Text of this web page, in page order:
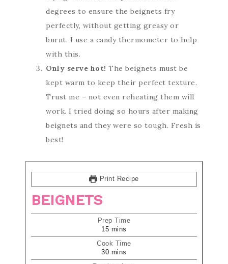
degrees to ensure the beignets fry
perfectly, without getting greasy or
burnt. I use a candy thermometer to help
with this.
Only serve hot! The beignets must be
kept warm to keep their perfect texture.
Trust me – not even reheating them will
work. I tried doing so hours after making
beignets and they were so tough. Fresh is
best!
Print Recipe
BEIGNETS
Prep Time
15 mins
Cook Time
30 mins